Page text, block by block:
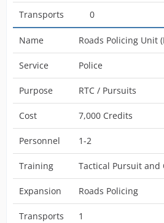
Transports 0
Name Roads Policing Unit
Service Police
Purpose RTC / Pursuits
Cost 7,000 Credits
Personnel 1-2
Training Tactical Pursuit and
Expansion Roads Policing
Transports 1